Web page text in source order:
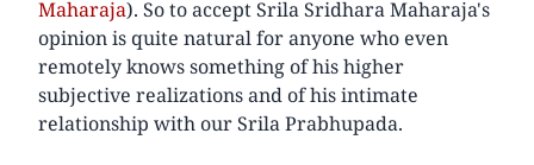
Maharaja). So to accept Srila Sridhara Maharaja's
opinion is quite natural for anyone who even
remotely knows something of his higher
subjective realizations and of his intimate
relationship with our Srila Prabhupada.